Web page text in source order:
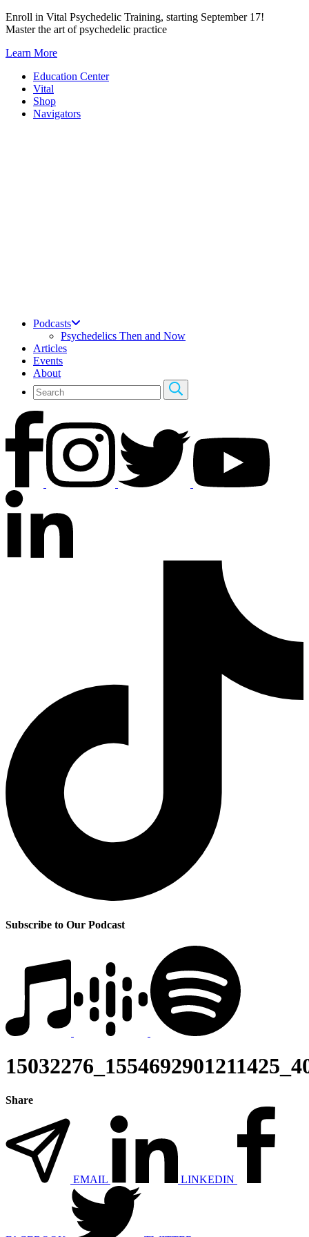
Skip
to
Enroll in Vital Psychedelic Training, starting September 17!
Master the art of psychedelic practice
Learn More
Education Center
Vital
Shop
Navigators
Podcasts
Psychedelics Then and Now
Articles
Events
About
Subscribe to Our Podcast
Share
EMAIL LINKEDIN